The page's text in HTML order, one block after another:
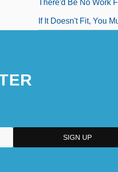
There'd Be No Work
If It Doesn't Fit, You